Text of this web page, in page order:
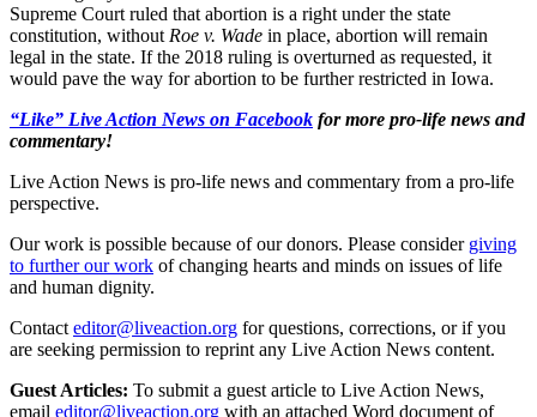
Supreme Court ruled that abortion is a right under the state
constitution, without Roe v. Wade in place, abortion will remain
legal in the state. If the 2018 ruling is overturned as requested, it
would pave the way for abortion to be further restricted in Iowa.
“Like” Live Action News on Facebook for more pro-life news and
commentary!
Live Action News is pro-life news and commentary from a pro-life
perspective.
Our work is possible because of our donors. Please consider giving
to further our work of changing hearts and minds on issues of life
and human dignity.
Contact editor@liveaction.org for questions, corrections, or if you
are seeking permission to reprint any Live Action News content.
Guest Articles: To submit a guest article to Live Action News,
email editor@liveaction.org with an attached Word document of